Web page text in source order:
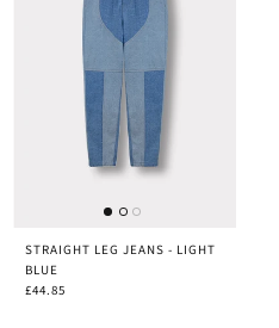
STRAIGHT LEG JEANS - LIGHT
BLUE
£44.85